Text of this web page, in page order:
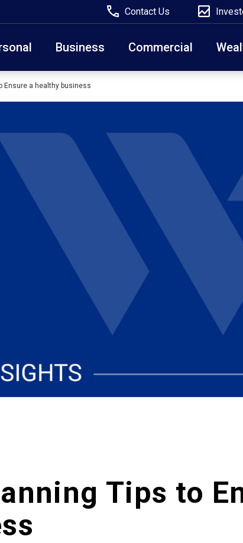
Contact Us
Business Commercial
Due to weather conditions, NY banking centers in
Ensure a healthy business
Tips to